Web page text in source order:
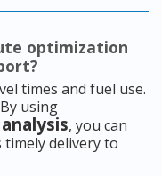
optimization
times and fuel use.
using
, you can
delivery to